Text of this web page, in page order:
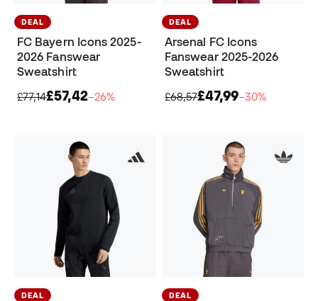
DEAL
FC Bayern Icons 2025-
2026 Fanswear
Sweatshirt
£77,14£57,42−26%
DEAL
Arsenal FC Icons
Fanswear 2025-2026
Sweatshirt
£68,57£47,99−30%
DEAL DEAL